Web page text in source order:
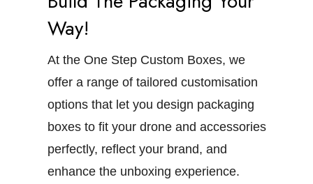
Way!
At the One Step Custom Boxes, we
offer a range of tailored customisation
options that let you design packaging
boxes to fit your drone and accessories
perfectly, reflect your brand, and
enhance the unboxing experience.